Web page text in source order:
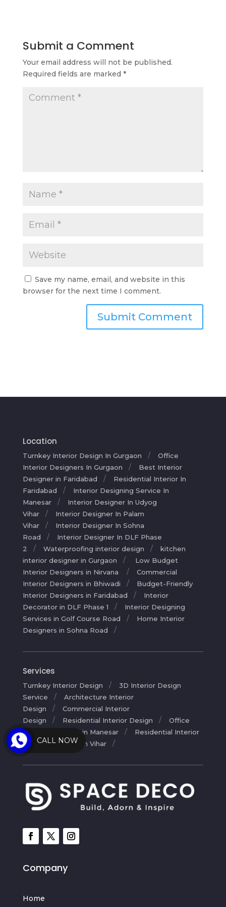
Submit a Comment
Your email address will not be published.
Required fields are marked *
Save my name, email, and website in this
browser for the next time I comment.
Location
Turnkey Interior Design In Gurgaon
Office
Interior Designers In Gurgaon
Best Interior
Designer in Faridabad
Residential Interior In
Faridabad
Interior Designing Service In
Manesar
Interior Designer In Udyog
Vihar
Interior Designer In Palam
Vihar
Interior Designer In Sohna
Road
Interior Designer In DLF Phase
2
Waterproofing interior design
kitchen
interior designer in Gurgaon
Low Budget
Interior Designers in Nirvana
Commercial
Interior Designers in Bhiwadi
Budget-Friendly
Interior Designers in Faridabad
Interior
Decorator in DLF Phase 1
Interior Designing
Services in Golf Course Road
Home Interior
Designers in Sohna Road
Services
Turnkey Interior Design
3D Interior Design
Service
Architecture Interior
Design
Commercial Interior
Design
Residential Interior Design
Office
Interior Designer in Manesar
Residential Interior
Designers in Palam Vihar
Company
Home
CALL NOW